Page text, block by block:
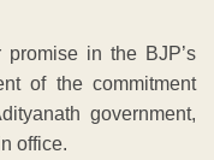
in the BJP’s
of the commitment
government,
office.